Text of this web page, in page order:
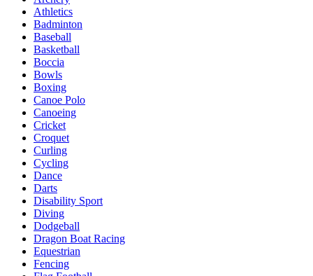
Athletics
Badminton
Baseball
Basketball
Boccia
Bowls
Boxing
Canoe Polo
Canoeing
Cricket
Croquet
Curling
Cycling
Dance
Darts
Disability Sport
Diving
Dodgeball
Dragon Boat Racing
Equestrian
Fencing